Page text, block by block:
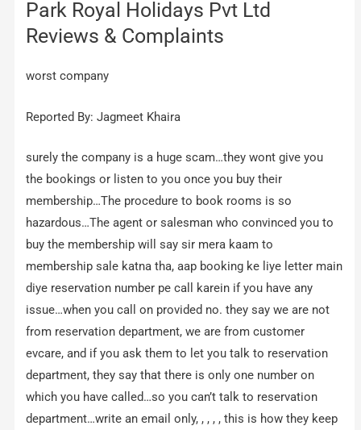
Park Royal Holidays Pvt Ltd
Reviews & Complaints
worst company
Reported By: Jagmeet Khaira
surely the company is a huge scam…they wont give you
the bookings or listen to you once you buy their
membership…The procedure to book rooms is so
hazardous…The agent or salesman who convinced you to
buy the membership will say sir mera kaam to
membership sale katna tha, aap booking ke liye letter main
diye reservation number pe call karein if you have any
issue…when you call on provided no. they say we are not
from reservation department, we are from customer
evcare, and if you ask them to let you talk to reservation
department, they say that there is only one number on
which you have called…so you can’t talk to reservation
department…write an email only, , , , , this is how they keep